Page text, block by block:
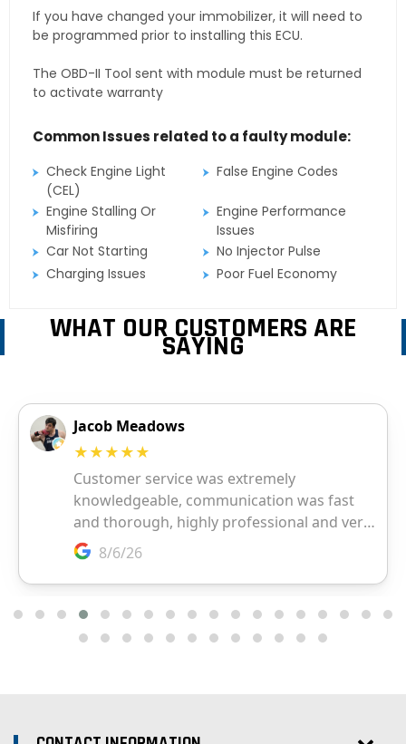
If you have changed your immobilizer, it will need to
be programmed prior to installing this ECU.
The OBD-II Tool sent with module must be returned
to activate warranty
Common Issues related to a faulty module:
Check Engine Light
(CEL)
False Engine Codes
Engine Stalling Or
Misfiring
Engine Performance
Issues
Car Not Starting
No Injector Pulse
Charging Issues
Poor Fuel Economy
WHAT OUR CUSTOMERS ARE
SAYING